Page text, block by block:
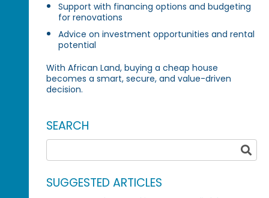
Support with financing options and budgeting
for renovations
Advice on investment opportunities and rental
potential
With African Land, buying a cheap house
becomes a smart, secure, and value-driven
decision.
SEARCH
SUGGESTED ARTICLES